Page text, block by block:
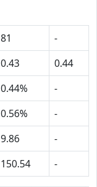
81
-
0.43
0.44
0.44%
-
0.56%
-
9.86
-
150.54 -